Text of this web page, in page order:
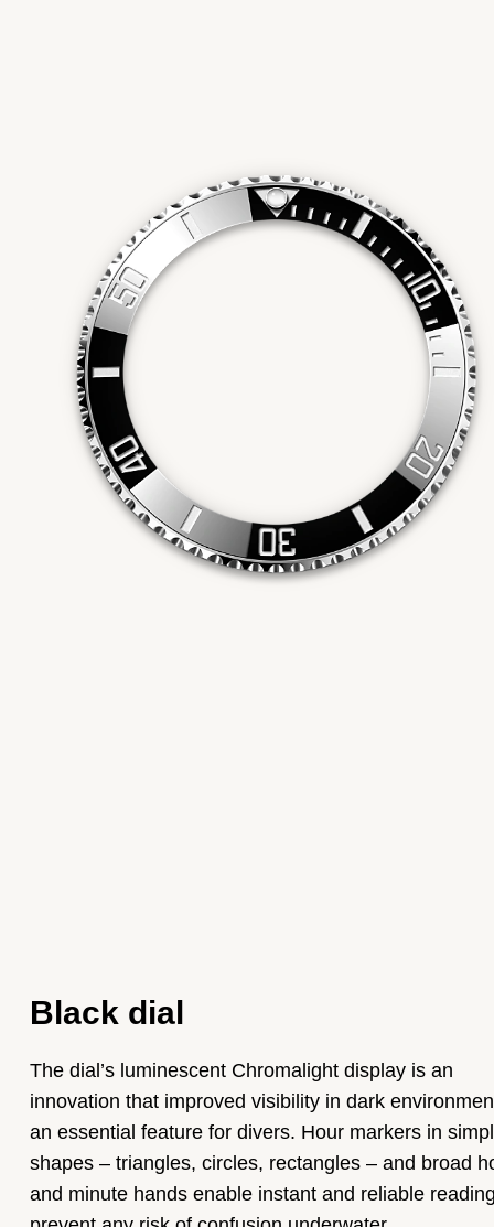
Black dial
The dial’s luminescent Chromalight display is an
innovation that improved visibility in dark
an essential feature for divers. Hour markers in
shapes – triangles, circles, rectangles – and broad
and minute hands enable instant and reliable